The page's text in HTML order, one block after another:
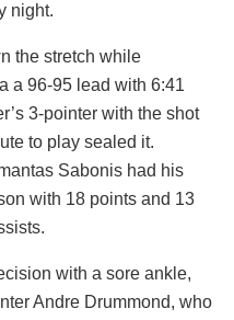
night.
the stretch while
a 96-95 lead with 6:41
3-pointer with the shot
to play sealed it.
Sabonis had his
with 18 points and 13
with a sore ankle,
Andre Drummond, who